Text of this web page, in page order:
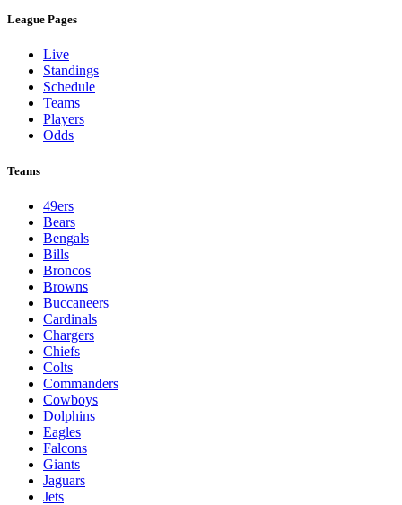
League Pages
Live
Standings
Schedule
Teams
Players
Odds
Teams
49ers
Bears
Bengals
Bills
Broncos
Browns
Buccaneers
Cardinals
Chargers
Chiefs
Colts
Commanders
Cowboys
Dolphins
Eagles
Falcons
Giants
Jaguars
Jets